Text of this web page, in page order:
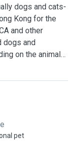
dogs and cats-
Kong for the
and other
dogs and
on the animals
My home is
kitchen and the
a bed and
for a part time
zoom. If I leave
otherwise I
an hour. Call
pet